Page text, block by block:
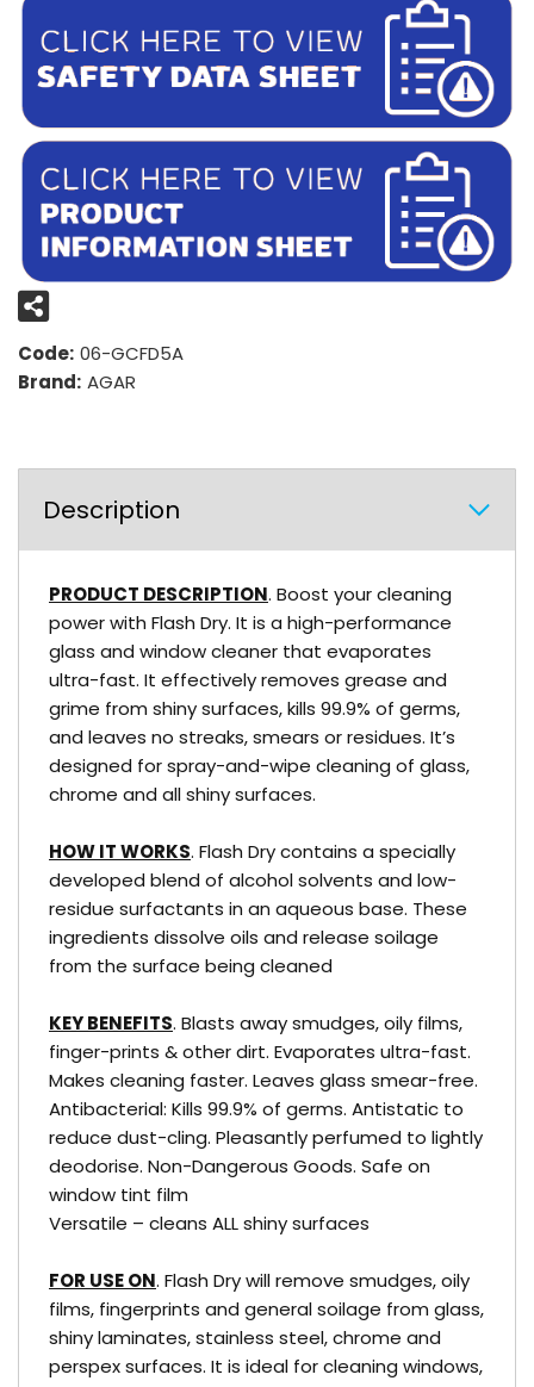
Code: 06-GCFD5A
Brand: AGAR
Description
PRODUCT DESCRIPTION. Boost your cleaning
power with Flash Dry. It is a high-performance
glass and window cleaner that evaporates
ultra-fast. It effectively removes grease and
grime from shiny surfaces, kills 99.9% of germs,
and leaves no streaks, smears or residues. It’s
designed for spray-and-wipe cleaning of glass,
chrome and all shiny surfaces.
HOW IT WORKS. Flash Dry contains a specially
developed blend of alcohol solvents and low-
residue surfactants in an aqueous base. These
ingredients dissolve oils and release soilage
from the surface being cleaned
KEY BENEFITS. Blasts away smudges, oily films,
finger-prints & other dirt. Evaporates ultra-fast.
Makes cleaning faster. Leaves glass smear-free.
Antibacterial: Kills 99.9% of germs. Antistatic to
reduce dust-cling. Pleasantly perfumed to lightly
deodorise. Non-Dangerous Goods. Safe on
window tint film
Versatile – cleans ALL shiny surfaces
FOR USE ON. Flash Dry will remove smudges, oily
films, fingerprints and general soilage from glass,
shiny laminates, stainless steel, chrome and
perspex surfaces. It is ideal for cleaning windows,